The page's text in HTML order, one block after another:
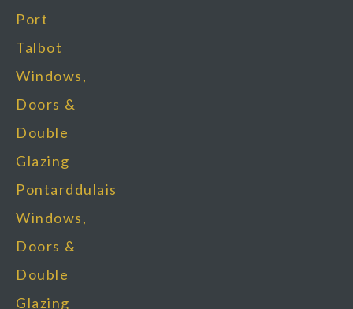
Port
Talbot
Windows,
Doors &
Double
Glazing
Pontarddulais
Windows,
Doors &
Double
Glazing